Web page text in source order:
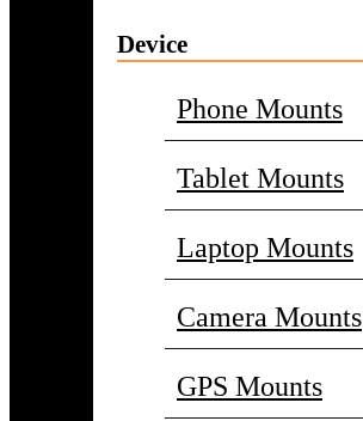
Device
Phone Mounts
Tablet Mounts
Laptop Mounts
Camera Mounts
GPS Mounts